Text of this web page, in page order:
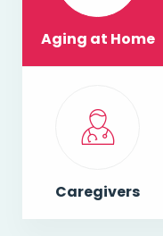
Aging at Home
Caregivers